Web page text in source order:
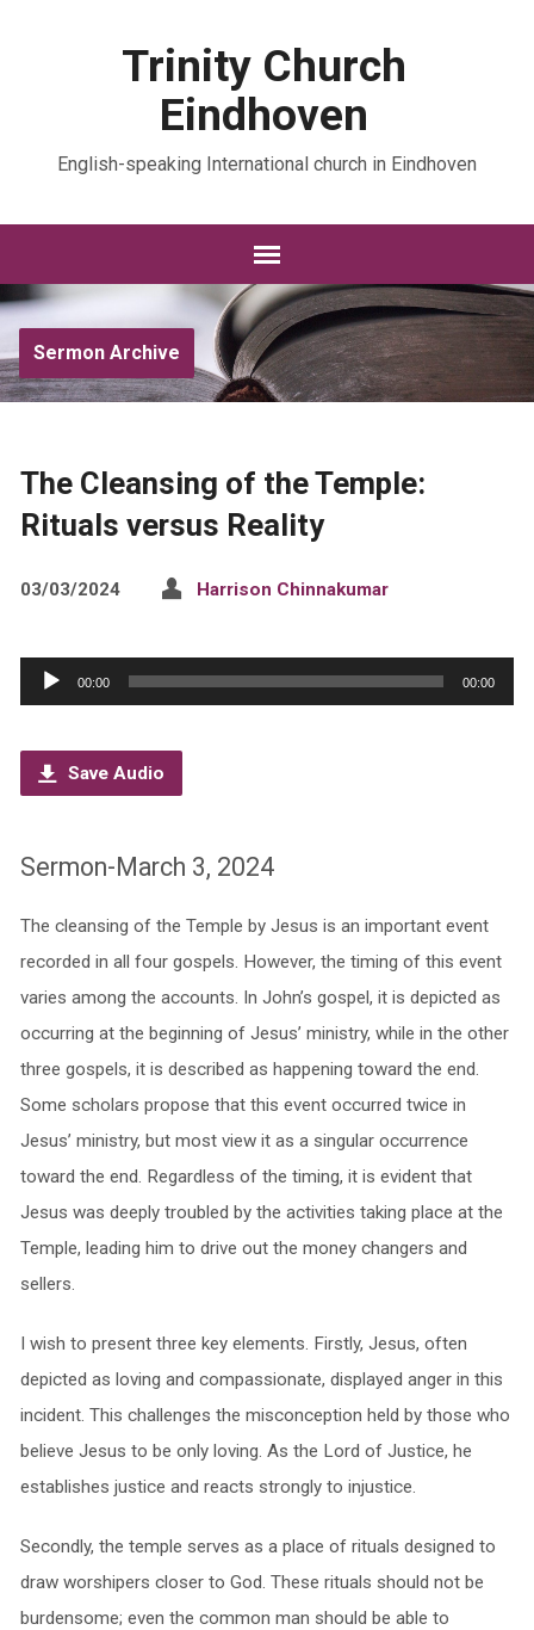
Trinity Church
Eindhoven
English-speaking International church in Eindhoven
Sermon Archive
The Cleansing of the Temple:
Rituals versus Reality
03/03/2024 Harrison Chinnakumar
Audio
Player
00:00 00:00
Save Audio
Sermon-March 3, 2024
The cleansing of the Temple by Jesus is an important event
recorded in all four gospels. However, the timing of this event
varies among the accounts. In John’s gospel, it is depicted as
occurring at the beginning of Jesus’ ministry, while in the other
three gospels, it is described as happening toward the end.
Some scholars propose that this event occurred twice in
Jesus’ ministry, but most view it as a singular occurrence
toward the end. Regardless of the timing, it is evident that
Jesus was deeply troubled by the activities taking place at the
Temple, leading him to drive out the money changers and
sellers.
I wish to present three key elements. Firstly, Jesus, often
depicted as loving and compassionate, displayed anger in this
incident. This challenges the misconception held by those who
believe Jesus to be only loving. As the Lord of Justice, he
establishes justice and reacts strongly to injustice.
Secondly, the temple serves as a place of rituals designed to
draw worshipers closer to God. These rituals should not be
burdensome; even the common man should be able to